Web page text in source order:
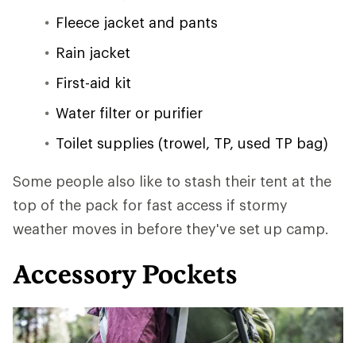
Fleece jacket and pants
Rain jacket
First-aid kit
Water filter or purifier
Toilet supplies (trowel, TP, used TP bag)
Some people also like to stash their tent at the
top of the pack for fast access if stormy
weather moves in before they've set up camp.
Accessory Pockets